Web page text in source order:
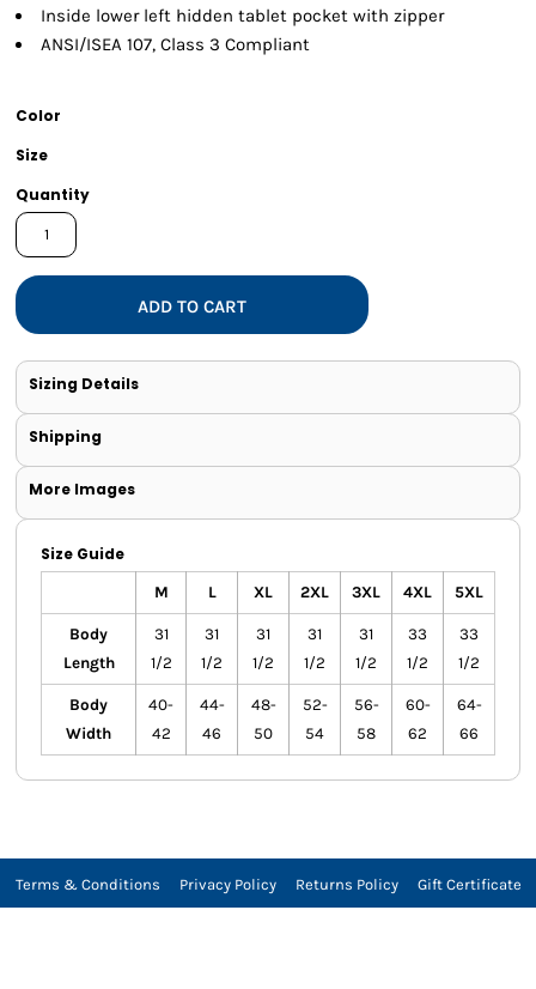
Inside lower left hidden tablet pocket with zipper
ANSI/ISEA 107, Class 3 Compliant
Color
Size
Quantity
ADD TO CART
Sizing Details
Shipping
More Images
Size Guide
M L XL 2XL 3XL 4XL 5XL
Body
Length
31
1/2
31
1/2
31
1/2
31
1/2
31
1/2
33
1/2
33
1/2
Body
Width
40-
42
44-
46
48-
50
52-
54
56-
58
60-
62
64-
66
Terms & Conditions Privacy Policy Returns Policy Gift Certificate